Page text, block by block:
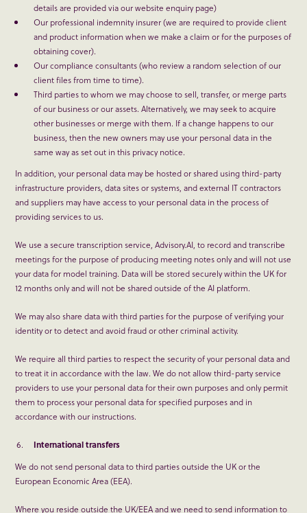
details are provided via our website enquiry page)
Our professional indemnity insurer (we are required to provide client
and product information when we make a claim or for the purposes of
obtaining cover).
Our compliance consultants (who review a random selection of our
client files from time to time).
Third parties to whom we may choose to sell, transfer, or merge parts
of our business or our assets. Alternatively, we may seek to acquire
other businesses or merge with them. If a change happens to our
business, then the new owners may use your personal data in the
same way as set out in this privacy notice.
In addition, your personal data may be hosted or shared using third-party
infrastructure providers, data sites or systems, and external IT contractors
and suppliers may have access to your personal data in the process of
providing services to us.
We use a secure transcription service, Advisory.AI, to record and transcribe
meetings for the purpose of producing meeting notes only and will not use
your data for model training. Data will be stored securely within the UK for
12 months only and will not be shared outside of the AI platform.
We may also share data with third parties for the purpose of verifying your
identity or to detect and avoid fraud or other criminal activity.
We require all third parties to respect the security of your personal data and
to treat it in accordance with the law. We do not allow third-party service
providers to use your personal data for their own purposes and only permit
them to process your personal data for specified purposes and in
accordance with our instructions.
International transfers
We do not send personal data to third parties outside the UK or the
European Economic Area (EEA).
Where you reside outside the UK/EEA and we need to send information to